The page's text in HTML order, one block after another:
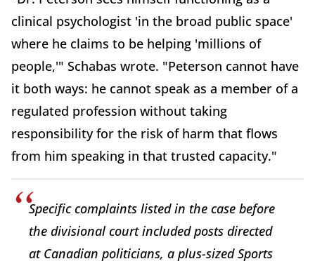
clinical psychologist 'in the broad public space'
where he claims to be helping 'millions of
people,'" Schabas wrote. "Peterson cannot have
it both ways: he cannot speak as a member of a
regulated profession without taking
responsibility for the risk of harm that flows
from him speaking in that trusted capacity."
Specific complaints listed in the case before
the divisional court included posts directed
at Canadian politicians, a plus-sized Sports